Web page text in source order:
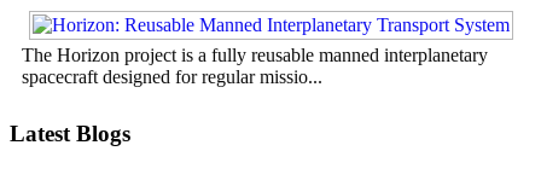
The Horizon project is a fully reusable manned interplanetary
spacecraft designed for regular missio...
Latest Blogs